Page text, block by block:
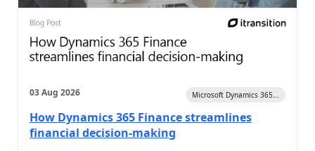
03 Aug 2026 Microsoft Dynamics 365...
How Dynamics 365 Finance streamlines
financial decision-making